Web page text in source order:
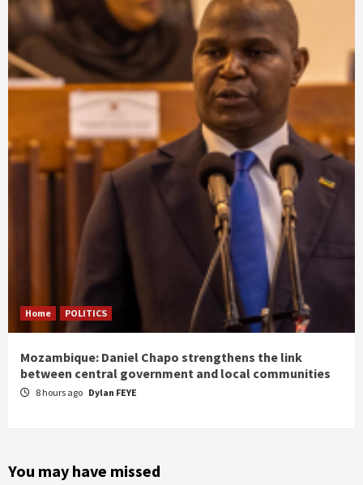
Home POLITICS
Mozambique: Daniel Chapo strengthens the link
between central government and local communities
8 hours ago Dylan FEYE
You may have missed